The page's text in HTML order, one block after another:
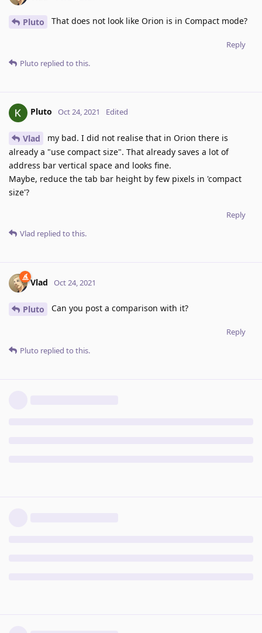
Pluto That does not look like Orion is in Compact mode?
Reply
Pluto replied to this.
Pluto Oct 24, 2021 Edited
Vlad
my bad. I did not realise that in Orion there is
already a "use compact size". That already saves a lot of
address bar vertical space and looks fine.
Maybe, reduce the tab bar height by few pixels in 'compact
size'?
Reply
Vlad replied to this.
Vlad Oct 24, 2021
Pluto Can you post a comparison with it?
Reply
Pluto replied to this.